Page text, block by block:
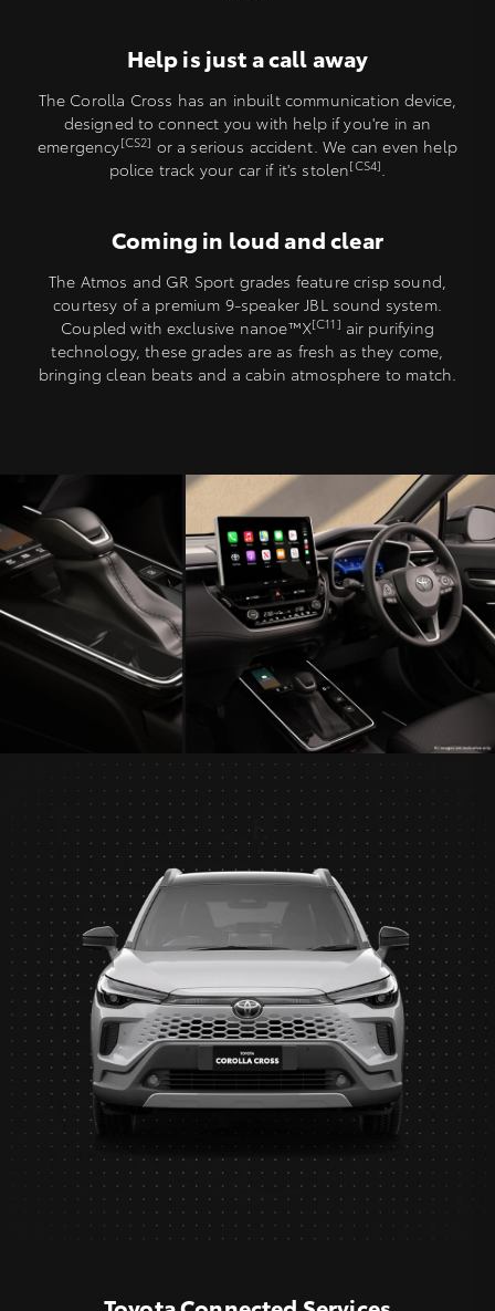
Help is just a call away
The Corolla Cross has an inbuilt communication device,
designed to connect you with help if you're in an
emergency[CS2] or a serious accident. We can even help
police track your car if it's stolen[CS4]
Coming in loud and clear
The Atmos and GR Sport grades feature crisp sound,
courtesy of a premium 9-speaker JBL sound system.
Coupled with exclusive nanoe™X[C11] air purifying
technology, these grades are as fresh as they come,
bringing clean beats and a cabin atmosphere to match.